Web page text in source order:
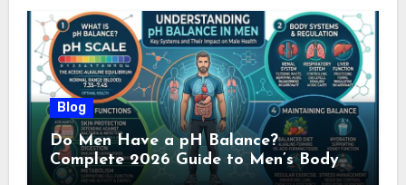
Blog
Do Men Have a pH Balance?
Complete 2026 Guide to Men’s Body
pH